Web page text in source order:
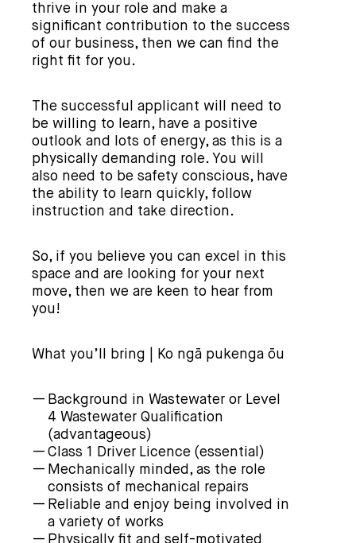
thrive in your role and make a
significant contribution to the success
of our business, then we can find the
right fit for you.
The successful applicant will need to
be willing to learn, have a positive
outlook and lots of energy, as this is a
physically demanding role. You will
also need to be safety conscious, have
the ability to learn quickly, follow
instruction and take direction.
So, if you believe you can excel in this
space and are looking for your next
move, then we are keen to hear from
you!
What you’ll bring | Ko ngā pukenga ōu
Background in Wastewater or Level
4 Wastewater Qualification
(advantageous)
Class 1 Driver Licence (essential)
Mechanically minded, as the role
consists of mechanical repairs
Reliable and enjoy being involved in
a variety of works
Physically fit and self-motivated